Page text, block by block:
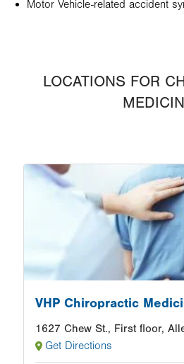
Motor Vehicle-related accident
LOCATIONS FOR
Image
VHP Chiropractic
1627 Chew St., First floor,
Get Directions